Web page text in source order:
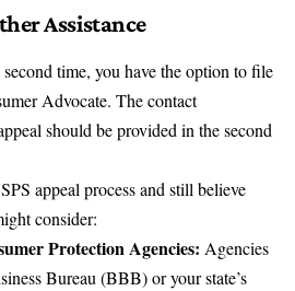
Assistance
time, you have the option to file
Advocate. The contact
should be provided in the second
appeal process and still believe
consider:
Protection Agencies: Agencies
Bureau (BBB)or your state’s